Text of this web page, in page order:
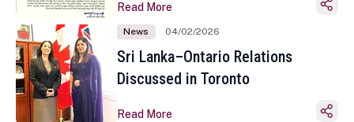
Sinhala and Tamil New Year
Read More
News 04/02/2026
Sri Lanka–Ontario Relations
Discussed in Toronto
Read More